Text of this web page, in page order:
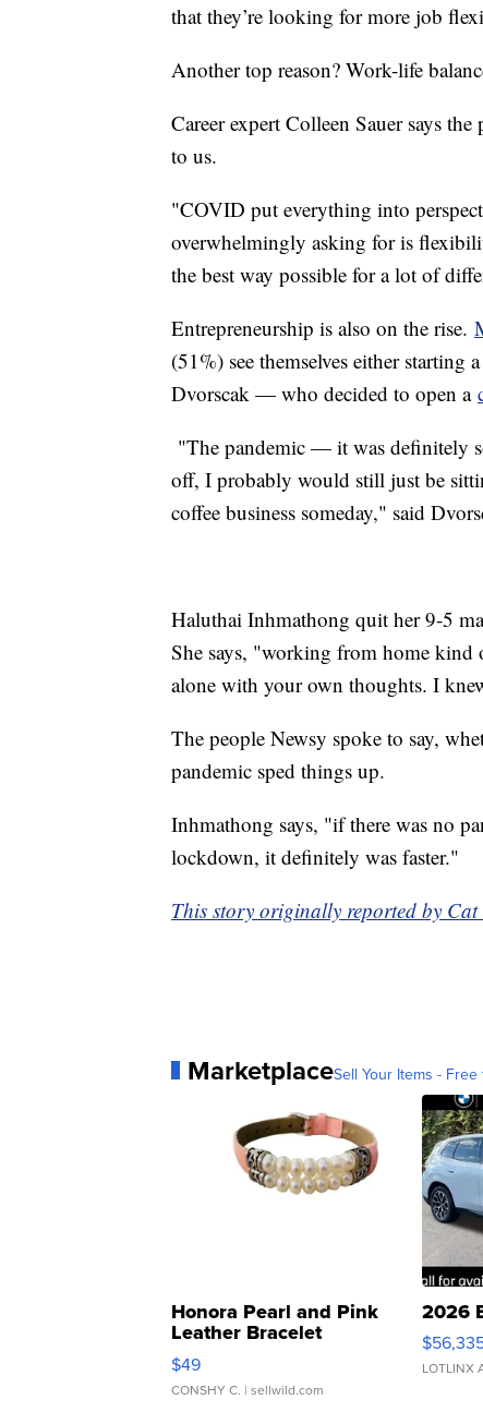
that they’re looking for more job
Another top reason? Work-life
Career expert Colleen Sauer says
to us.
"COVID put everything into
overwhelmingly asking for is
the best way possible for a lot of
Entrepreneurship is also on the rise.
(51%) see themselves either
Dvorscak — who decided to open a
"The pandemic — it was definitely
off, I probably would still just be
coffee business someday," said
Haluthai Inhmathong quit her 9-5
She says, "working from home kind
alone with your own thoughts. I
The people Newsy spoke to say,
pandemic sped things up.
Inhmathong says, "if there was no
lockdown, it definitely was faster."
This story originally reported by Cat
MarketplaceSell Your Items - Free
Honora Pearl and Pink
Leather Bracelet
Adjustable Buckle Clo...
$49
CONSHY C. | sellwild.com
2026
LOTLINX